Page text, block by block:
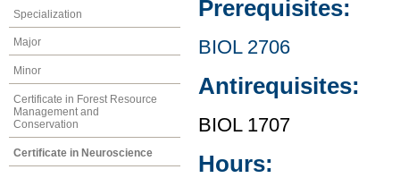
Specialization
Major
Minor
Certificate in Forest Resource
Management and
Conservation
Certificate in Neuroscience
Prerequisites:
BIOL 2706
Antirequisites:
BIOL 1707
Hours: